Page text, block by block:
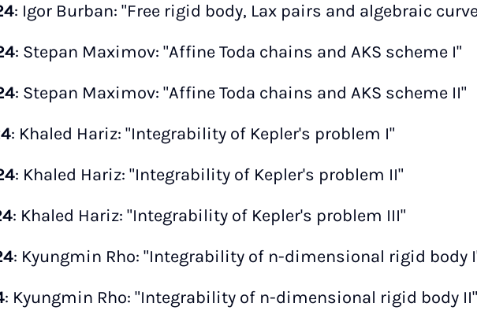
: Igor Burban: "Free rigid body, Lax pairs and algebraic
: Stepan Maximov: "Affine Toda chains and AKS scheme I"
: Stepan Maximov: "Affine Toda chains and AKS scheme II"
: Khaled Hariz: "Integrability of Kepler's problem I"
: Khaled Hariz: "Integrability of Kepler's problem II"
: Khaled Hariz: "Integrability of Kepler's problem III"
: Kyungmin Rho: "Integrability of n-dimensional rigid body
: Kyungmin Rho: "Integrability of n-dimensional rigid body II"